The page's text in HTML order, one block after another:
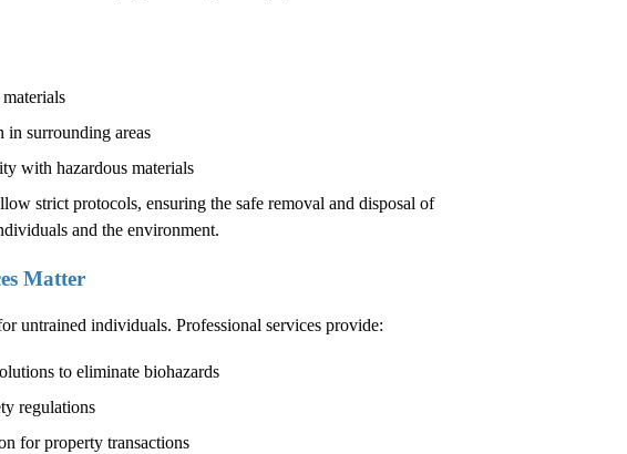
in surrounding areas
with hazardous materials
strict protocols, ensuring the safe removal and disposal of
and the environment.
Matter
untrained individuals. Professional services provide:
to eliminate biohazards
regulations
for property transactions